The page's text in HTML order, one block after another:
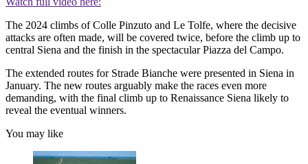
The 2024 climbs of Colle Pinzuto and Le Tolfe, where the decisive
attacks are often made, will be covered twice, before the climb up to
central Siena and the finish in the spectacular Piazza del Campo.
The extended routes for Strade Bianche were presented in Siena in
January. The new routes arguably make the races even more
demanding, with the final climb up to Renaissance Siena likely to
reveal the eventual winners.
You may like